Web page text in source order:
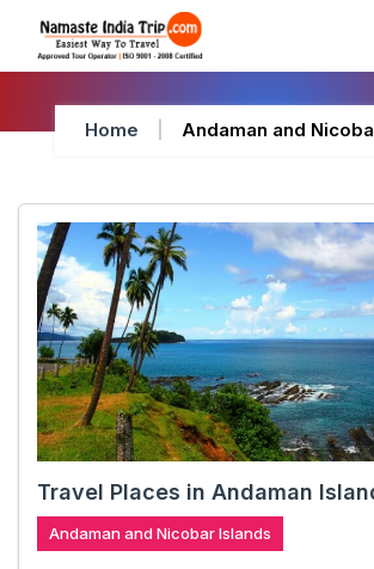
Content
Home Andaman and
Travel Places in Andaman
Andaman and Nicobar Islands